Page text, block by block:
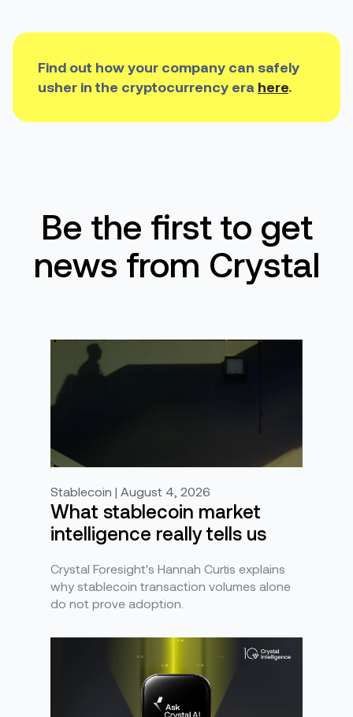
Find out how your company can safely
usher in the cryptocurrency era here.
Be the first to get
news from Crystal
Stablecoin | August 4, 2026
What stablecoin market
intelligence really tells us
Crystal Foresight's Hannah Curtis explains
why stablecoin transaction volumes alone
do not prove adoption.